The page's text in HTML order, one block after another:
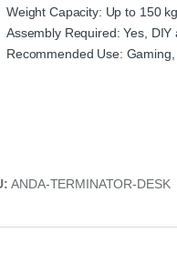
Weight Capacity: Up to 150 kg
Assembly Required: Yes, DIY
Recommended Use:
ANDA-TERMINATOR-DESK